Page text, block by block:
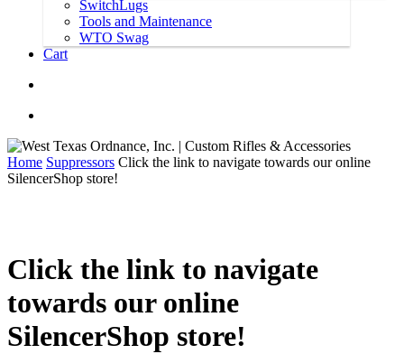
SwitchLugs
Tools and Maintenance
WTO Swag
Cart
Home Suppressors Click the link to navigate towards our online
SilencerShop store!
Click the link to navigate
towards our online
SilencerShop store!